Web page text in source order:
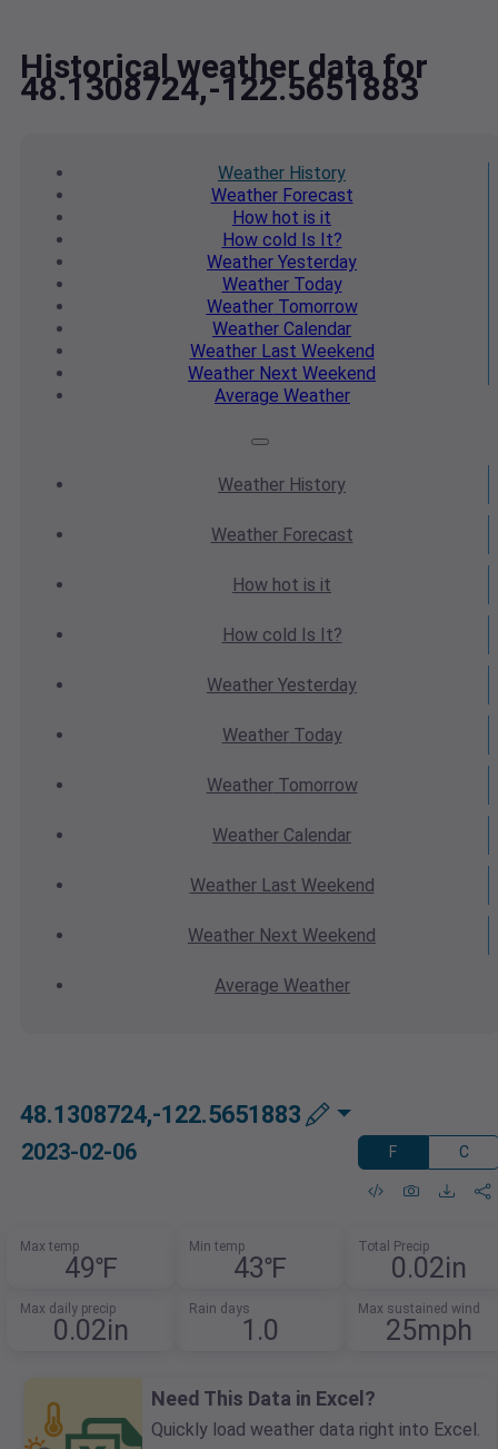
Historical weather data for
48.1308724,-122.5651883
Weather History
WeatherForecast
How hot is it
How cold Is It?
Weather Yesterday
WeatherToday
WeatherTomorrow
Weather Calendar
WeatherLast Weekend
Weather Next Weekend
Average Weather
Weather History
WeatherForecast
How hot is it
How cold Is It?
Weather Yesterday
WeatherToday
WeatherTomorrow
Weather Calendar
WeatherLast Weekend
Weather Next Weekend
Average Weather
48.1308724,-122.5651883
2023-02-06 F C
Max temp
49℉
Min temp
43℉
Total Precip
0.02in
Max daily precip
0.02in
Rain days
1.0
Max sustained wind
25mph
Need This Data in Excel?
Quickly load weather data right into Excel.